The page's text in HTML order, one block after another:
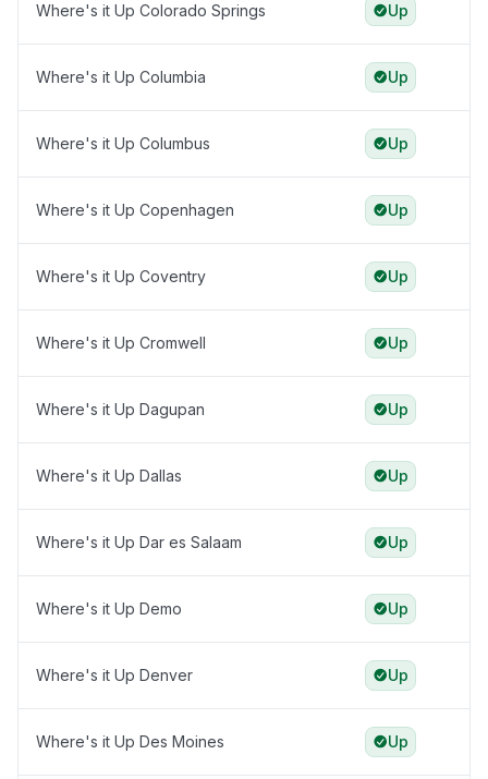
Where's it Up Colorado Springs Up
Where's it Up Columbia Up
Where's it Up Columbus Up
Where's it Up Copenhagen Up
Where's it Up Coventry Up
Where's it Up Cromwell Up
Where's it Up Dagupan Up
Where's it Up Dallas Up
Where's it Up Dar es Salaam Up
Where's it Up Demo Up
Where's it Up Denver Up
Where's it Up Des Moines Up